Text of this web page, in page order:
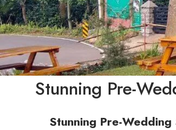
Stunning Pre-
Stunning Pre-